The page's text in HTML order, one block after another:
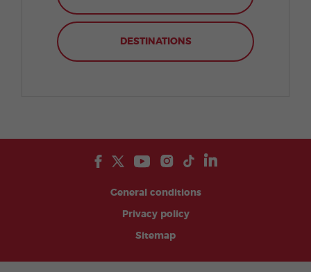
DESTINATIONS
General conditions
Privacy policy
Sitemap